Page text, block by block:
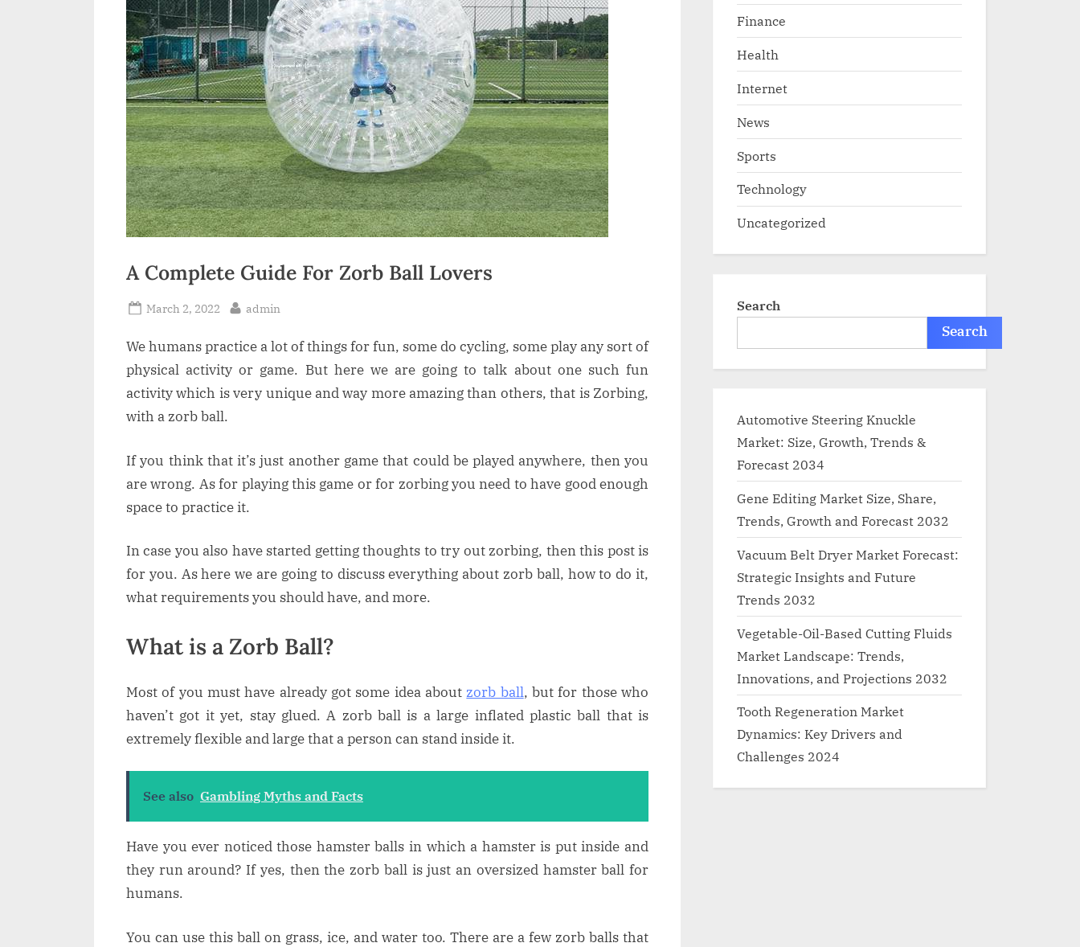
a
i
l
A Complete Guide For Zorb Ball Lovers
Posted
March 2, 2022 By
admin
We humans practice a lot of things for fun, some do cycling, some play any sort of
physical activity or game. But here we are going to talk about one such fun
activity which is very unique and way more amazing than others, that is Zorbing,
with a zorb ball.
If you think that it’s just another game that could be played anywhere, then you
are wrong. As for playing this game or for zorbing you need to have good enough
space to practice it.
In case you also have started getting thoughts to try out zorbing, then this post is
for you. As here we are going to discuss everything about zorb ball, how to do it,
what requirements you should have, and more.
What is a Zorb Ball?
Most of you must have already got some idea aboutzorb ball, but for those who
haven’t got it yet, stay glued. A zorb ball is a large inflated plastic ball that is
extremely flexible and large that a person can stand inside it.
See also Gambling Myths and Facts
Have you ever noticed those hamster balls in which a hamster is put inside and
they run around? If yes, then the zorb ball is just an oversized hamster ball for
humans.
You can use this ball on grass, ice, and water too. There are a few zorb balls that
Finance
Health
Internet
News
Sports
Technology
Uncategorized
Search
Search
Automotive Steering Knuckle
Market: Size, Growth, Trends &
Forecast 2034
Gene Editing Market Size, Share,
Trends, Growth and Forecast 2032
Vacuum Belt Dryer Market Forecast:
Strategic Insights and Future
Trends 2032
Vegetable-Oil-Based Cutting Fluids
Market Landscape: Trends,
Innovations, and Projections 2032
Tooth Regeneration Market
Dynamics: Key Drivers and
Challenges 2024